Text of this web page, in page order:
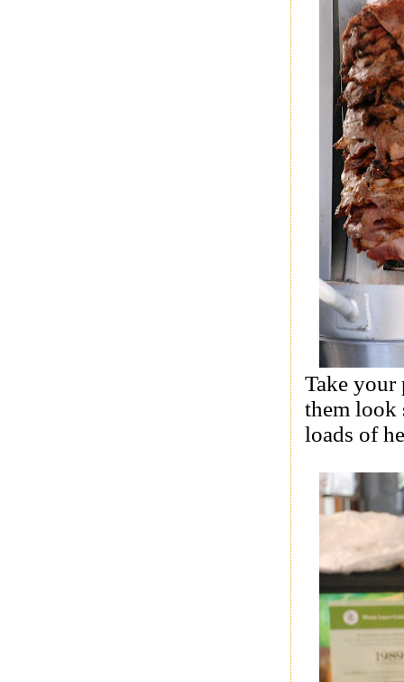
Take
them look
loads of